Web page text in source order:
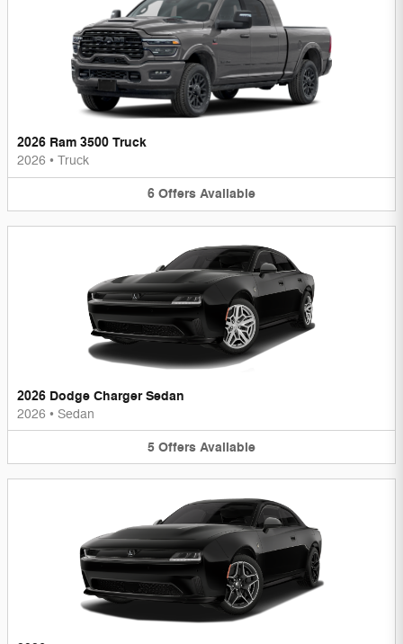
2026 Ram 3500 Truck
2026 • Truck
6 Offers Available
2026 Dodge Charger Sedan
2026 • Sedan
5 Offers Available